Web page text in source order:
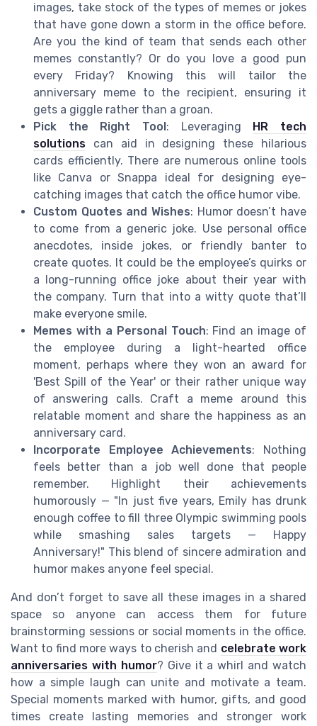
images, take stock of the types of memes or jokes
that have gone down a storm in the office before.
Are you the kind of team that sends each other
memes constantly? Or do you love a good pun
every Friday? Knowing this will tailor the
anniversary meme to the recipient, ensuring it
gets a giggle rather than a groan.
Pick the Right Tool : Leveraging
HR tech
solutions can aid in designing these hilarious
cards efficiently. There are numerous online tools
like Canva or Snappa ideal for designing eye-
catching images that catch the office humor vibe.
Custom Quotes and Wishes: Humor doesn’t have
to come from a generic joke. Use personal office
anecdotes, inside jokes, or friendly banter to
create quotes. It could be the employee’s quirks or
a long-running office joke about their year with
the company. Turn that into a witty quote that’ll
make everyone smile.
Memes with a Personal Touch: Find an image of
the employee during a light-hearted office
moment, perhaps where they won an award for
'Best Spill of the Year' or their rather unique way
of answering calls. Craft a meme around this
relatable moment and share the happiness as an
anniversary card.
Incorporate Employee Achievements: Nothing
feels better than a job well done that people
remember. Highlight their achievements
humorously — "In just five years, Emily has drunk
enough coffee to fill three Olympic swimming pools
while smashing sales targets — Happy
Anniversary!" This blend of sincere admiration and
humor makes anyone feel special.
And don’t forget to save all these images in a shared
space so anyone can access them for future
brainstorming sessions or social moments in the office.
Want to find more ways to cherish and celebrate work
anniversaries with humor? Give it a whirl and watch
how a simple laugh can unite and motivate a team.
Special moments marked with humor, gifts, and good
times create lasting memories and stronger work